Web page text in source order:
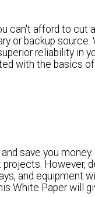
can't afford to cut
or backup source.
reliability in
with the basics
save you
However,
and equipment
White Paper will